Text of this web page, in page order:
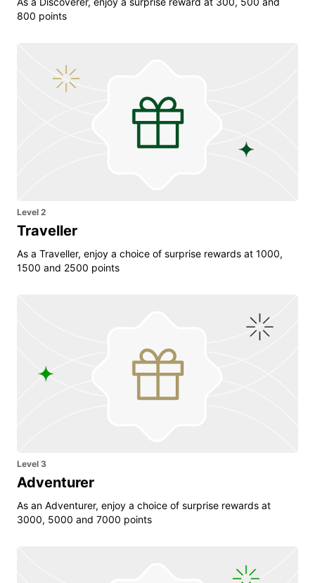
800 points
Level 2
Traveller
As a Traveller, enjoy a choice of surprise rewards at 1000,
1500 and 2500 points
Level 3
Adventurer
As an Adventurer, enjoy a choice of surprise rewards at
3000, 5000 and 7000 points